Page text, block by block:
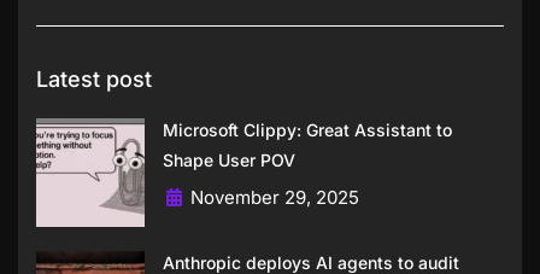
Latest post
Microsoft Clippy: Great Assistant to
Shape User POV
November 29, 2025
Anthropic deploys AI agents to audit